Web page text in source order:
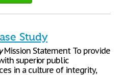
Study
Mission Statement To provide
superior public
in a culture of integrity,